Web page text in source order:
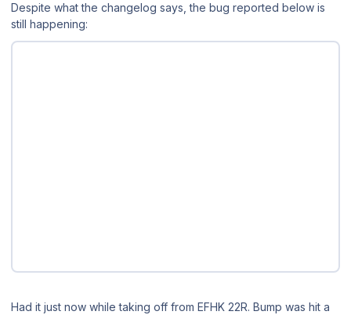
Despite what the changelog says, the bug reported below is
still happening:
Had it just now while taking off from EFHK 22R. Bump was hit a